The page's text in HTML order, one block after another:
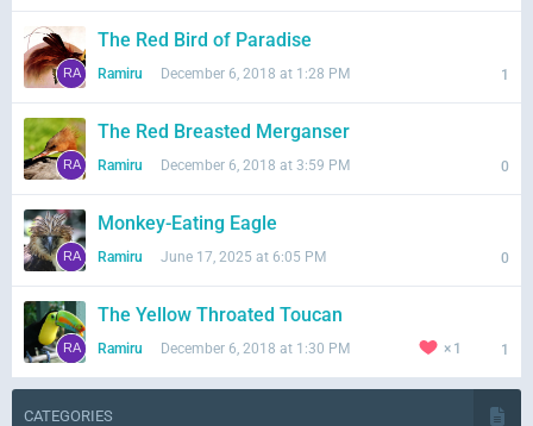
The Red Bird of Paradise
Ramiru December 6, 2018 at 1:28 PM 1
The Red Breasted Merganser
Ramiru December 6, 2018 at 3:59 PM 0
Monkey-Eating Eagle
Ramiru June 17, 2025 at 6:05 PM 0
The Yellow Throated Toucan
Ramiru December 6, 2018 at 1:30 PM 1 1
CATEGORIES